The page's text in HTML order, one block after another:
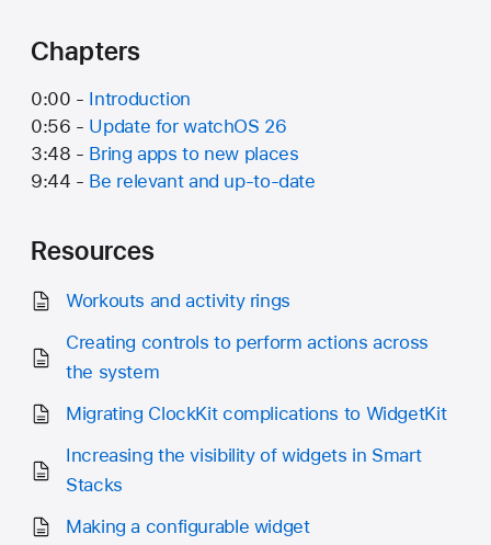
Chapters
0:00 - Introduction
0:56 - Update for watchOS 26
3:48 - Bring apps to new places
9:44 - Be relevant and up-to-date
Resources
Workouts and activity rings
Creating controls to perform actions across
the system
Migrating ClockKit complications to WidgetKit
Increasing the visibility of widgets in Smart
Stacks
Making a configurable widget